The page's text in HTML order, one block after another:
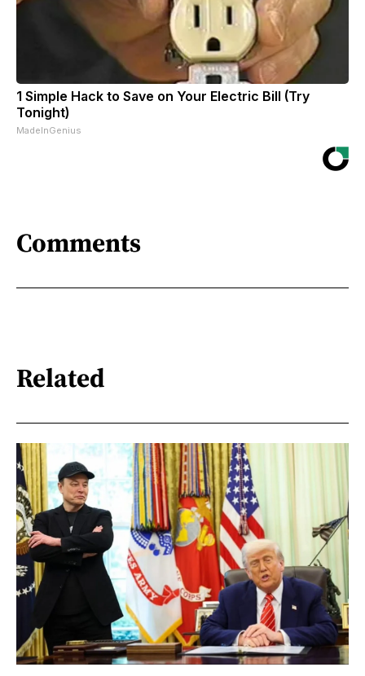
1 Simple Hack to Save on Your Electric Bill (Try
Tonight)
MadeInGenius
Comments
Related